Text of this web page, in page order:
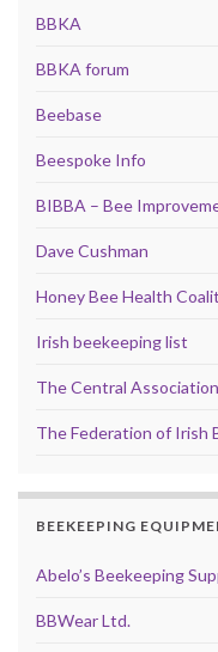
BBKA
BBKA forum
Beebase
Beespoke Info
BIBBA – Bee
Dave Cushman
Honey Bee Health
Irish beekeeping list
The Central
The Federation of Irish
BEEKEEPING
Abelo’s Beekeeping
BBWear Ltd.